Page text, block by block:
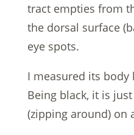
tract empties from
the dorsal surface
eye spots.
I measured its
Being black, it is
(zipping around) on